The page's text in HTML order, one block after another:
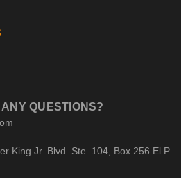
QUESTIONS?
King Jr. Blvd. Ste. 104, Box 256 El P